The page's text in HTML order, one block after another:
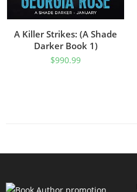
A Killer Strikes: (A Shade
Darker Book 1)
$990.99